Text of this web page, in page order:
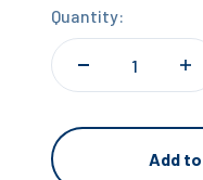
Quantity:
Add